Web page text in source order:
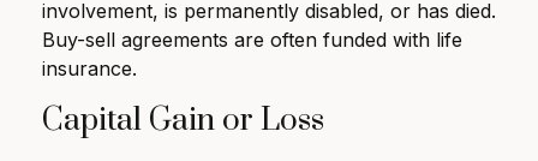
involvement, is permanently disabled, or has died.
Buy-sell agreements are often funded with life
insurance.
Capital Gain or Loss